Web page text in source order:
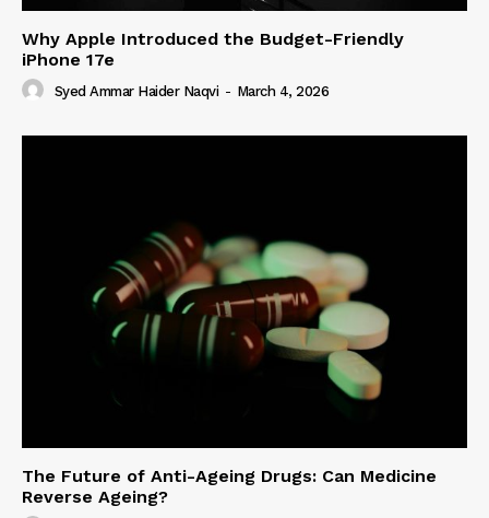
Why Apple Introduced the Budget-Friendly
iPhone 17e
Syed Ammar Haider Naqvi - March 4, 2026
The Future of Anti-Ageing Drugs: Can Medicine
Reverse Ageing?